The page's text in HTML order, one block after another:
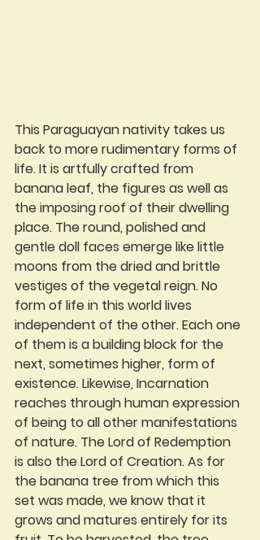
This Paraguayan nativity takes us
back to more rudimentary forms of
life. It is artfully crafted from
banana leaf, the figures as well as
the imposing roof of their dwelling
place. The round, polished and
gentle doll faces emerge like little
moons from the dried and brittle
vestiges of the vegetal reign. No
form of life in this world lives
independent of the other. Each one
of them is a building block for the
next, sometimes higher, form of
existence. Likewise, Incarnation
reaches through human expression
of being to all other manifestations
of nature. The Lord of Redemption
is also the Lord of Creation. As for
the banana tree from which this
set was made, we know that it
grows and matures entirely for its